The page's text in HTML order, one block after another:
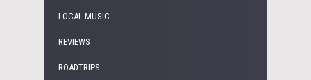
LOCAL MUSIC
REVIEWS
ROADTRIPS